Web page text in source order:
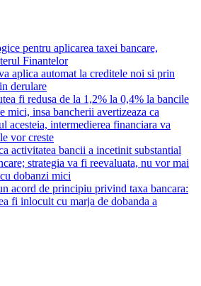
pentru aplicarea taxei bancare,
Finantelor
aplica automat la creditele noi si prin
derulare
fi redusa de la 1,2% la 0,4% la bancile
mici, insa bancherii avertizeaza ca
acesteia, intermedierea financiara va
vor creste
activitatea bancii a incetinit substantial
strategia va fi reevaluata, nu vor mai
dobanzi mici
acord de principiu privind taxa bancara:
fi inlocuit cu marja de dobanda a